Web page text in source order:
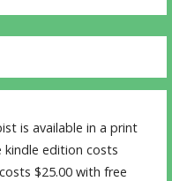
is available in a print
kindle edition costs
$25.00 with free